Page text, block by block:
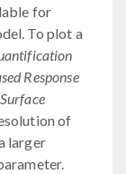
for
To plot a
Response
of
larger